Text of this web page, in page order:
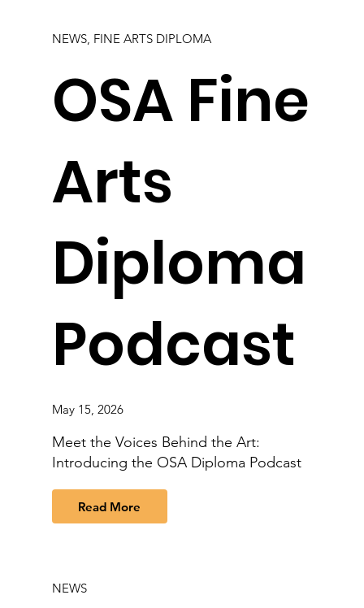
NEWS, FINE ARTS DIPLOMA
OSA Fine
Arts
Diploma
Podcast
May 15, 2026
Meet the Voices Behind the Art:
Introducing the OSA Diploma Podcast
Read More
NEWS